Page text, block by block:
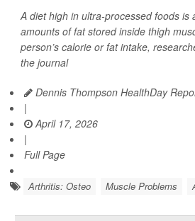
A diet high in ultra-processed foods is
amounts of fat stored inside thigh
person’s calorie or fat intake,
the journal
Dennis Thompson HealthDay
|
April 17, 2026
|
Full Page
Arthritis: Osteo Muscle Problems